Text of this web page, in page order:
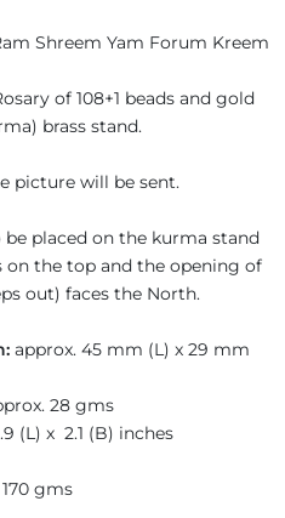
Shreem Yam Forum Kreem
of 108+1 beads and gold
brass stand.
picture will be sent.
be placed on the kurma stand
the top and the opening of
out) faces the North.
approx. 45 mm (L) x 29 mm
28 gms
(L) x 2.1 (B) inches
gms